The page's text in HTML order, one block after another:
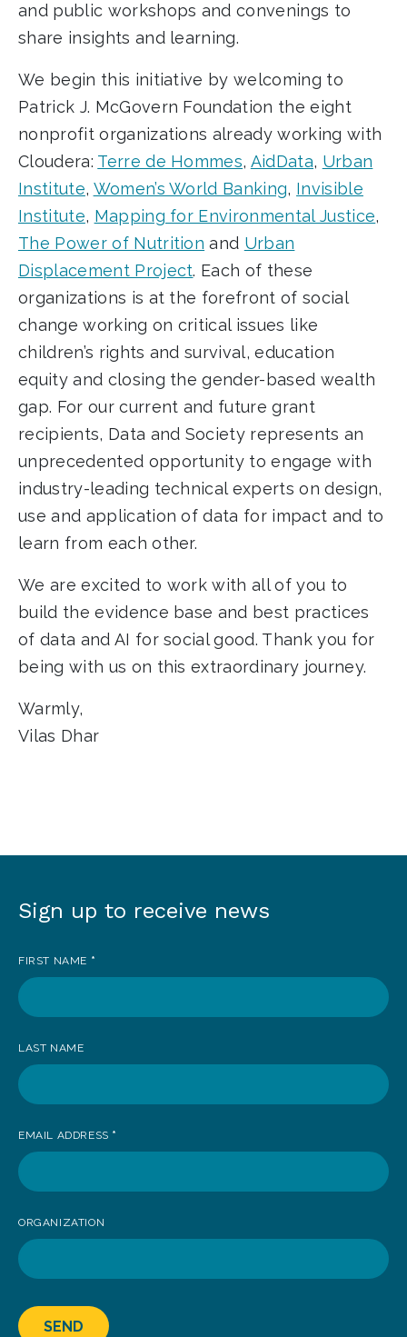
and public workshops and convenings to
share insights and learning.
We begin this initiative by welcoming to
Patrick J. McGovern Foundation the eight
nonprofit organizations already working with
Cloudera: Terre de Hommes, AidData, Urban
Institute, Women’s World Banking, Invisible
Institute, Mapping for Environmental Justice,
The Power of Nutrition and Urban
Displacement Project. Each of these
organizations is at the forefront of social
change working on critical issues like
children’s rights and survival, education
equity and closing the gender-based wealth
gap. For our current and future grant
recipients, Data and Society represents an
unprecedented opportunity to engage with
industry-leading technical experts on design,
use and application of data for impact and to
learn from each other.
We are excited to work with all of you to
build the evidence base and best practices
of data and AI for social good. Thank you for
being with us on this extraordinary journey.
Warmly,
Vilas Dhar
Sign
receive
Sign up to receive news
FIRST NAME *
LAST NAME
EMAIL ADDRESS *
ORGANIZATION
SEND